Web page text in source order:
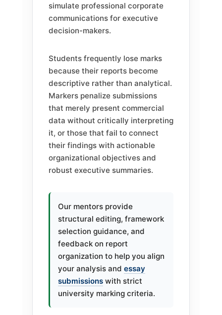
simulate professional corporate
communications for executive
decision-makers.
Students frequently lose marks
because their reports become
descriptive rather than analytical.
Markers penalize submissions
that merely present commercial
data without critically interpreting
it, or those that fail to connect
their findings with actionable
organizational objectives and
robust executive summaries.
Our mentors provide
structural editing, framework
selection guidance, and
feedback on report
organization to help you align
your analysis and essay
submissionswith strict
university marking criteria.